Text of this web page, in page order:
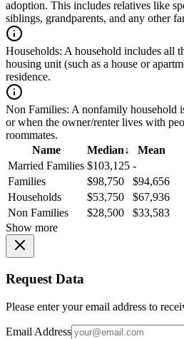
adoption. This includes relatives like
siblings, grandparents, and any other
Households: A household includes all
housing unit (such as a house or
residence.
Non Families: A nonfamily household
or when the owner/renter lives with
roommates.
Name
Median↓
Mean
Married Families $103,125 -
Families
$98,750
$94,656
Households
$53,750
$67,936
Non Families
$28,500
$33,583
Show more
Request Data
Please enter your email address to
Email Address